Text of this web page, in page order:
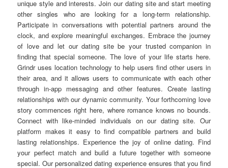
unique style and interests. Join our dating site and start meeting
other singles who are looking for a long-term relationship.
Participate in conversations with potential partners around the
clock, and explore meaningful exchanges. Embrace the journey
of love and let our dating site be your trusted companion in
finding that special someone. The love of your life starts here.
Grindr uses location technology to help users find other users in
their area, and it allows users to communicate with each other
through in-app messaging and other features. Create lasting
relationships with our dynamic community. Your forthcoming love
story commences right here, where romance knows no bounds.
Connect with like-minded individuals on our dating site. Our
platform makes it easy to find compatible partners and build
lasting relationships. Experience the joy of online dating. Find
your perfect match and build a future together with someone
special. Our personalized dating experience ensures that you find